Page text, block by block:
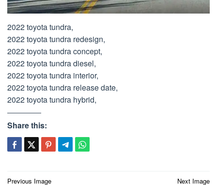
2022 toyota tundra,
2022 toyota tundra redesign,
2022 toyota tundra concept,
2022 toyota tundra diesel,
2022 toyota tundra interior,
2022 toyota tundra release date,
2022 toyota tundra hybrid,
Share this:
Previous Image Next Image